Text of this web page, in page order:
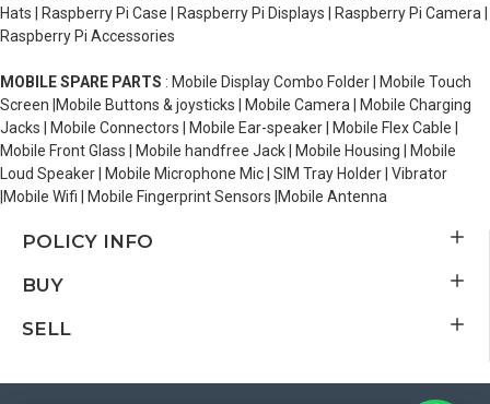
Hats | Raspberry Pi Case | Raspberry Pi Displays | Raspberry Pi Camera |
Raspberry Pi Accessories
MOBILE SPARE PARTS : Mobile Display Combo Folder | Mobile Touch
Screen |Mobile Buttons & joysticks | Mobile Camera | Mobile Charging
Jacks | Mobile Connectors | Mobile Ear-speaker | Mobile Flex Cable |
Mobile Front Glass | Mobile handfree Jack | Mobile Housing | Mobile
Loud Speaker | Mobile Microphone Mic | SIM Tray Holder | Vibrator
|Mobile Wifi | Mobile Fingerprint Sensors |Mobile Antenna
POLICY INFO
BUY
SELL